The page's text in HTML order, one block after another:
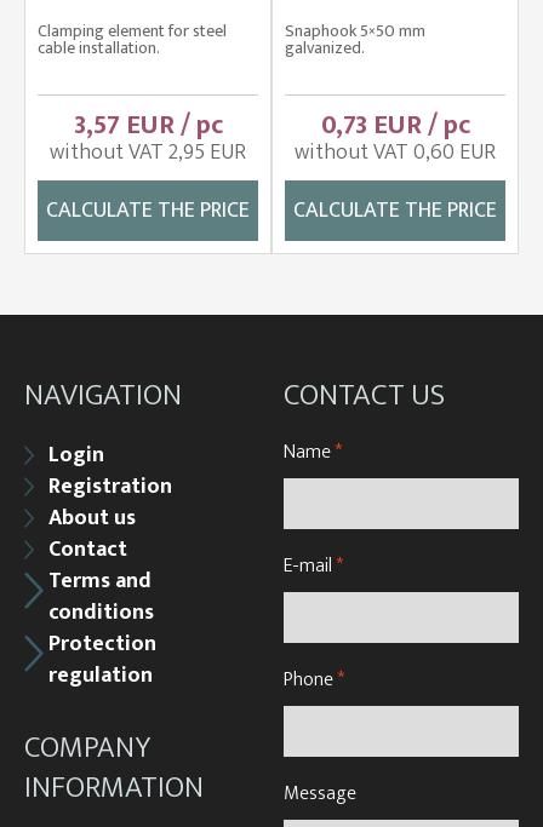
Clamping element for steel
cable installation.
3,57 EUR / pc
without VAT 2,95 EUR
CALCULATE THE PRICE
Snaphook 5×50 mm
galvanized.
0,73 EUR / pc
without VAT 0,60 EUR
CALCULATE THE PRICE
NAVIGATION
Login
Registration
About us
Contact
Terms and
conditions
Protection
regulation
COMPANY
INFORMATION
CONTACT US
Name*
E-mail*
Phone*
Message